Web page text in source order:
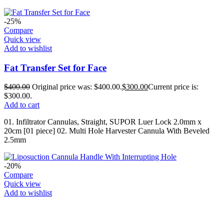
-25%
Compare
Quick view
Add to wishlist
Fat Transfer Set for Face
$400.00 Original price was: $400.00.$300.00Current price is:
$300.00.
Add to cart
01. Infiltrator Cannulas, Straight, SUPOR Luer Lock 2.0mm x
20cm [01 piece] 02. Multi Hole Harvester Cannula With Beveled
2.5mm
-20%
Compare
Quick view
Add to wishlist